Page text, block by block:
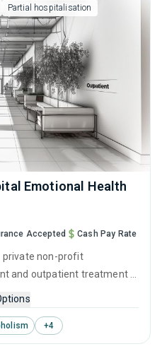
Partial hospitalisation
Emotional Health
Accepted Cash Pay Rate
private non-profit
and outpatient treatment in
disorders. This center
use treatment including
cognitive
+4